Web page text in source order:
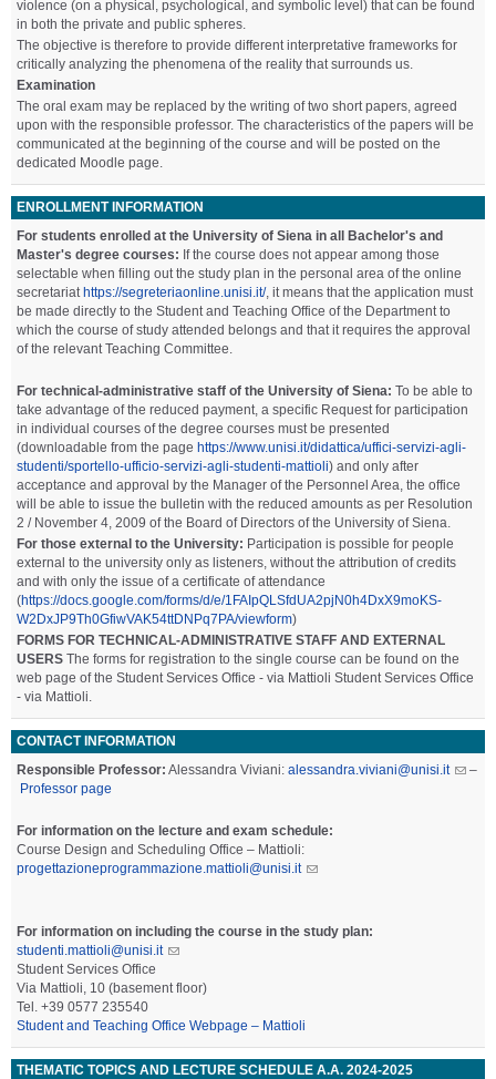
violence (on a physical, psychological, and symbolic level) that can be found
in both the private and public spheres.
The objective is therefore to provide different interpretative frameworks for
critically analyzing the phenomena of the reality that surrounds us.
Examination
The oral exam may be replaced by the writing of two short papers, agreed
upon with the responsible professor. The characteristics of the papers will be
communicated at the beginning of the course and will be posted on the
dedicated Moodle page.
ENROLLMENT INFORMATION
For students enrolled at the University of Siena in all Bachelor's and
Master's degree courses: If the course does not appear among those
selectable when filling out the study plan in the personal area of the online
secretariat https://segreteriaonline.unisi.it/, it means that the application must
be made directly to the Student and Teaching Office of the Department to
which the course of study attended belongs and that it requires the approval
of the relevant Teaching Committee.
For technical-administrative staff of the University of Siena: To be able to
take advantage of the reduced payment, a specific Request for participation
in individual courses of the degree courses must be presented
(downloadable from the page https://www.unisi.it/didattica/uffici-servizi-agli-
studenti/sportello-ufficio-servizi-agli-studenti-mattioli) and only after
acceptance and approval by the Manager of the Personnel Area, the office
will be able to issue the bulletin with the reduced amounts as per Resolution
2 / November 4, 2009 of the Board of Directors of the University of Siena.
For those external to the University: Participation is possible for people
external to the university only as listeners, without the attribution of credits
and with only the issue of a certificate of attendance
(https://docs.google.com/forms/d/e/1FAIpQLSfdUA2pjN0h4DxX9moKS-
W2DxJP9Th0GfiwVAK54ttDNPq7PA/viewform)
FORMS FOR TECHNICAL-ADMINISTRATIVE STAFF AND EXTERNAL
USERS The forms for registration to the single course can be found on the
web page of the Student Services Office - via Mattioli Student Services Office
- via Mattioli.
CONTACT INFORMATION
Responsible Professor: Alessandra Viviani: alessandra.viviani@unisi.it
–
Professor page
For information on the lecture and exam schedule:
Course Design and Scheduling Office – Mattioli:
progettazioneprogrammazione.mattioli@unisi.it
For information on including the course in the study plan:
studenti.mattioli@unisi.it
Student Services Office
Via Mattioli, 10 (basement floor)
Tel. +39 0577 235540
Student and Teaching Office Webpage – Mattioli
THEMATIC TOPICS AND LECTURE SCHEDULE A.A. 2024-2025